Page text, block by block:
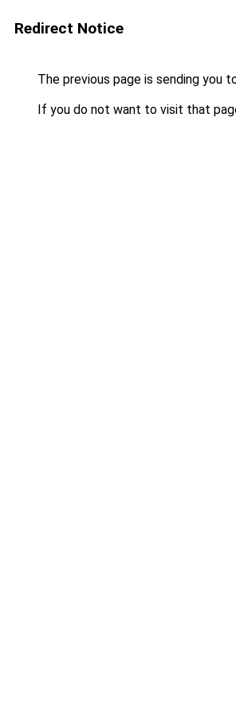
Redirect Notice
The previous page is sending you
If you do not want to visit that